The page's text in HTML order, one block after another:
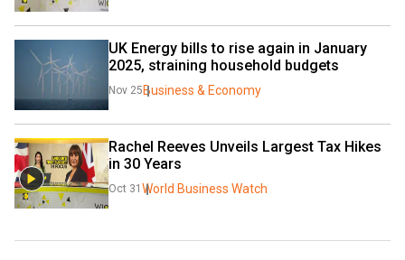
UK Energy bills to rise again in January
2025, straining household budgets
Nov 25 Business & Economy
Rachel Reeves Unveils Largest Tax Hikes
in 30 Years
Oct 31 World Business Watch